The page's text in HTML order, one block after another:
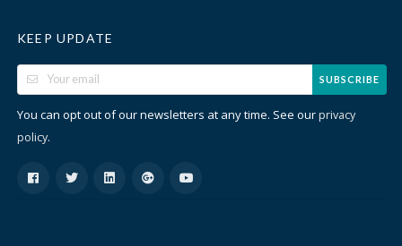
KEEP UPDATE
SUBSCRIBE
You can opt out of our newsletters at any time. See ourprivacy
policy.